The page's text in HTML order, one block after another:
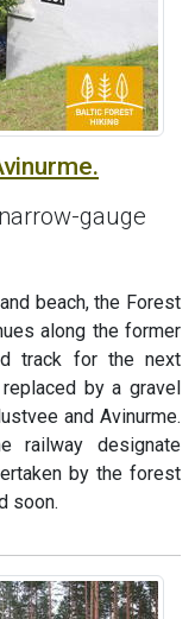
gauge
beach, the Forest
along the former
track for the next
by a gravel
and Avinurme.
railway designate
by the forest
soon.